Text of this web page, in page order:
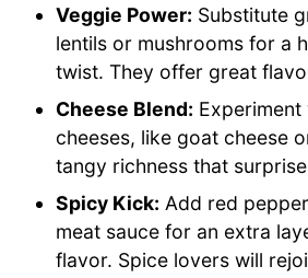
Veggie Power: Substitute
lentils or mushrooms for a
twist. They offer great
Cheese Blend:
cheeses, like goat cheese
tangy richness that
Spicy Kick: Add red
meat sauce for an extra
flavor. Spice lovers will